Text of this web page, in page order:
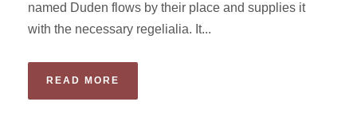
named Duden flows by their place and supplies it
with the necessary regelialia. It...
READ MORE